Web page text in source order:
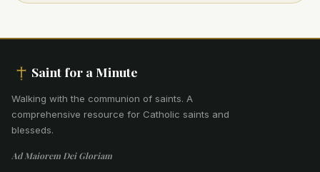
Saint for a Minute
Walking with the communion of saints. A
comprehensive resource for Catholic saints and
blesseds.
Ad Maiorem Dei Gloriam